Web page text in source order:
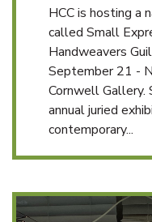
HCC is hosting a
called Small
Handweavers
September 21 -
Cornwell Gallery.
annual juried
contemporary...